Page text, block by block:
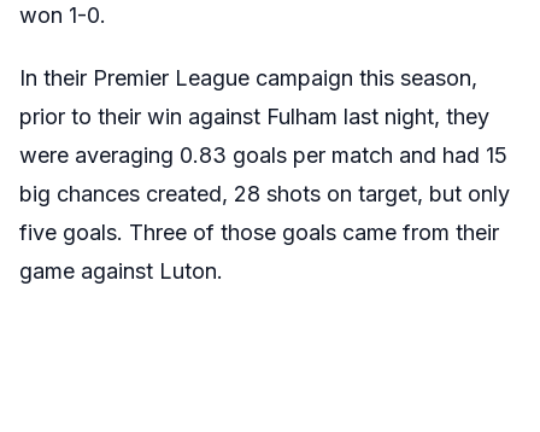
won 1-0.
In their Premier League campaign this season,
prior to their win against Fulham last night, they
were averaging 0.83 goals per match and had 15
big chances created, 28 shots on target, but only
five goals. Three of those goals came from their
game against Luton.